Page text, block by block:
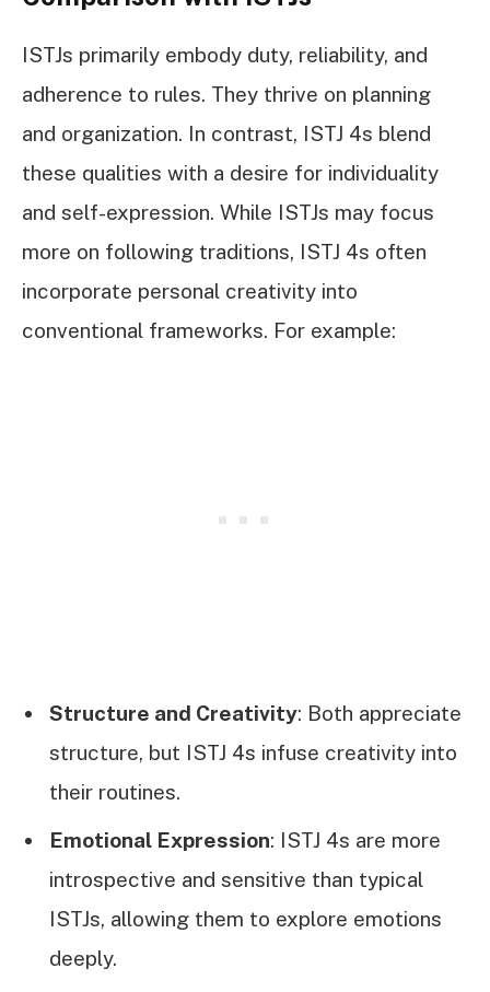
ISTJs primarily embody duty, reliability, and
adherence to rules. They thrive on planning
and organization. In contrast, ISTJ 4s blend
these qualities with a desire for individuality
and self-expression. While ISTJs may focus
more on following traditions, ISTJ 4s often
incorporate personal creativity into
conventional frameworks. For example:
Structure and Creativity: Both appreciate
structure, but ISTJ 4s infuse creativity into
their routines.
Emotional Expression: ISTJ 4s are more
introspective and sensitive than typical
ISTJs, allowing them to explore emotions
deeply.